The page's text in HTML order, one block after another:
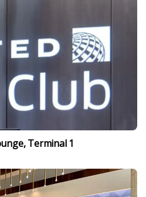
Terminal 1